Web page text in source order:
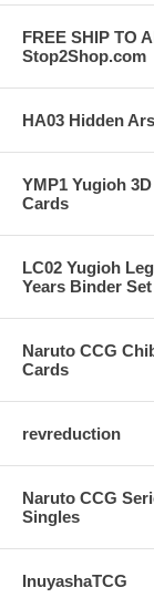
FREE SHIP TO
Stop2Shop.com
HA03 Hidden
YMP1 Yugioh
Cards
LC02 Yugioh
Years Binder Set
Naruto CCG
Cards
revreduction
Naruto CCG
Singles
InuyashaTCG